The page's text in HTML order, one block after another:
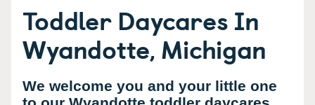
Toddler Daycares In
Wyandotte, Michigan
We welcome you and your little one